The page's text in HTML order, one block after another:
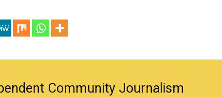
Community Journalism